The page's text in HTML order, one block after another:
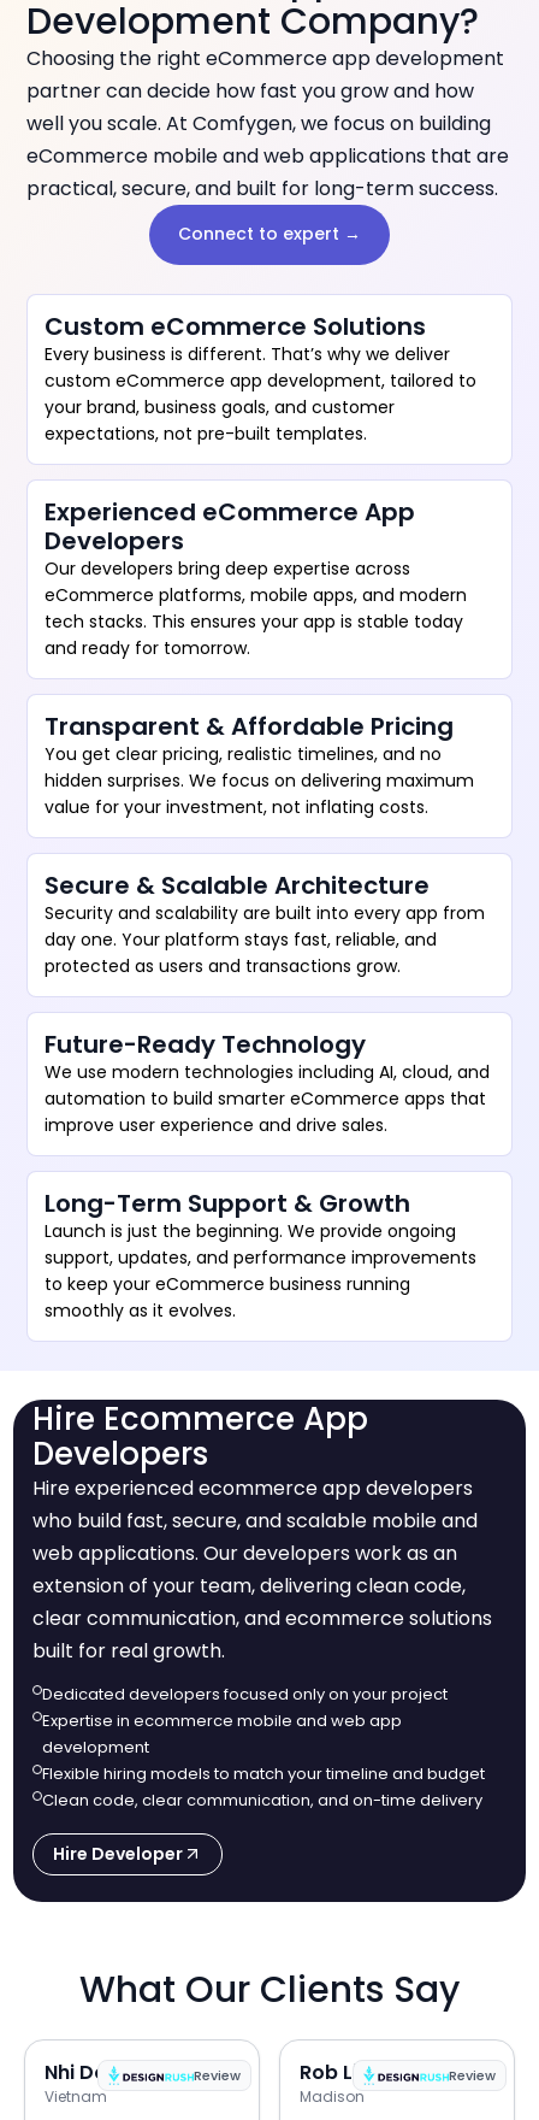
Development Company?
Choosing the right eCommerce app development
partner can decide how fast you grow and how
well you scale. At Comfygen, we focus on building
eCommerce mobile and web applications that are
practical, secure, and built for long-term success.
Connect to expert →
Custom eCommerce Solutions
Every business is different. That’s why we deliver
custom eCommerce app development, tailored to
your brand, business goals, and customer
expectations, not pre-built templates.
Experienced eCommerce App
Developers
Our developers bring deep expertise across
eCommerce platforms, mobile apps, and modern
tech stacks. This ensures your app is stable today
and ready for tomorrow.
Transparent & Affordable Pricing
You get clear pricing, realistic timelines, and no
hidden surprises. We focus on delivering maximum
value for your investment, not inflating costs.
Secure & Scalable Architecture
Security and scalability are built into every app from
day one. Your platform stays fast, reliable, and
protected as users and transactions grow.
Future-Ready Technology
We use modern technologies including AI, cloud, and
automation to build smarter eCommerce apps that
improve user experience and drive sales.
Long-Term Support & Growth
Launch is just the beginning. We provide ongoing
support, updates, and performance improvements
to keep your eCommerce business running
smoothly as it evolves.
Hire Ecommerce App
Developers
Hire experienced ecommerce app developers
who build fast, secure, and scalable mobile and
web applications. Our developers work as an
extension of your team, delivering clean code,
clear communication, and ecommerce solutions
built for real growth.
Dedicated developers focused only on your project
Expertise in ecommerce mobile and web app
development
Flexible hiring models to match your timeline and budget
Clean code, clear communication, and on-time delivery
Hire Developer
What Our Clients Say
Nhi Do
Vietnam
Review Rob Lipps
Madison
Review